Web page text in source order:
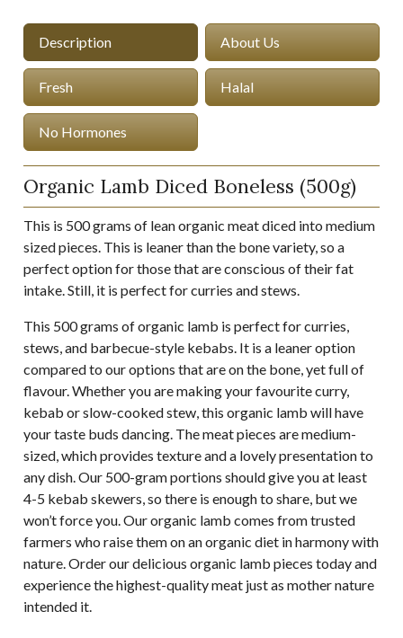
Description About Us
Fresh Halal
No Hormones
Organic Lamb Diced Boneless (500g)
This is 500 grams of lean organic meat diced into medium
sized pieces. This is leaner than the bone variety, so a
perfect option for those that are conscious of their fat
intake. Still, it is perfect for curries and stews.
This 500 grams of organic lamb is perfect for curries,
stews, and barbecue-style kebabs. It is a leaner option
compared to our options that are on the bone, yet full of
flavour. Whether you are making your favourite curry,
kebab or slow-cooked stew, this organic lamb will have
your taste buds dancing. The meat pieces are medium-
sized, which provides texture and a lovely presentation to
any dish. Our 500-gram portions should give you at least
4-5 kebab skewers, so there is enough to share, but we
won’t force you. Our organic lamb comes from trusted
farmers who raise them on an organic diet in harmony with
nature. Order our delicious organic lamb pieces today and
experience the highest-quality meat just as mother nature
intended it.